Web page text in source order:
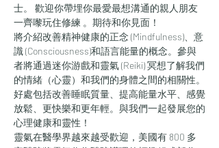
士。 歡迎你帶埋你最愛最想溝通的親人朋友
一齊嚟玩住修練 。期待和你見面！
將介紹改善精神健康的正念 (Mindfulness)、意
識 (Consciousness)和語言能量的概念。參與
者將通過迷你游戲和靈氣 (Reiki) 冥想了解我們
的情緒（心靈）和我們的身體之間的相關性。
好處包括改善睡眠質量、提高能量水平、感覺
放鬆、更快樂和更年輕。與我們一起發展您的
心理健康和靈性！
靈氣在醫學界越來越受歡迎，美國有 800 多